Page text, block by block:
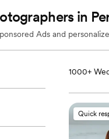
in
Ads and
1000+
Quick